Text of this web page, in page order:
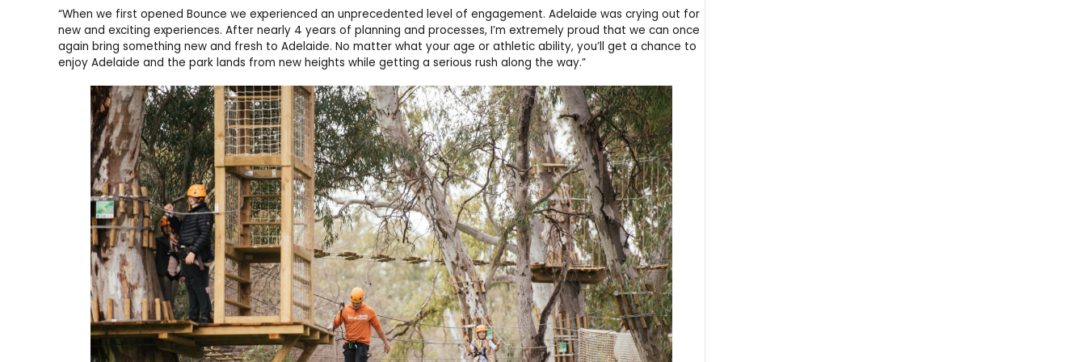
“When we first opened Bounce we experienced an unprecedented level of engagement. Adelaide was crying out for
new and exciting experiences. After nearly 4 years of planning and processes, I’m extremely proud that we can once
again bring something new and fresh to Adelaide. No matter what your age or athletic ability, you’ll get a chance to
enjoy Adelaide and the park lands from new heights while getting a serious rush along the way.”